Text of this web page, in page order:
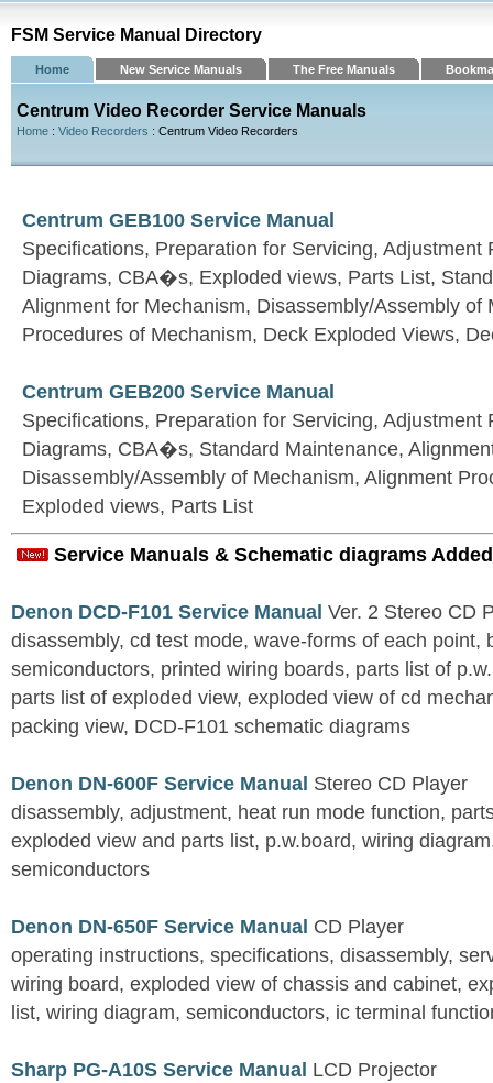
FSM Service Manual Directory
Home New Service Manuals The Free Manuals
Centrum Video Recorder Service Manuals
Home : Video Recorders : Centrum Video Recorders
Centrum GEB100 Service Manual
Specifications, Preparation for Servicing, Adjustment
Diagrams, CBA�s, Exploded views, Parts List,
Alignment for Mechanism, Disassembly/Assembly of
Procedures of Mechanism, Deck Exploded Views,
Centrum GEB200 Service Manual
Specifications, Preparation for Servicing, Adjustment
Diagrams, CBA�s, Standard Maintenance,
Disassembly/Assembly of Mechanism, Alignment
Exploded views, Parts List
Service Manuals & Schematic diagrams
Denon DCD-F101 Service Manual Ver. 2 Stereo CD
disassembly, cd test mode, wave-forms of each point,
semiconductors, printed wiring boards, parts list of
parts list of exploded view, exploded view of cd
packing view, DCD-F101 schematic diagrams
Denon DN-600F Service Manual Stereo CD Player
disassembly, adjustment, heat run mode function,
exploded view and parts list, p.w.board, wiring
semiconductors
Denon DN-650F Service Manual CD Player
operating instructions, specifications, disassembly,
wiring board, exploded view of chassis and cabinet,
list, wiring diagram, semiconductors, ic terminal
Sharp PG-A10S Service Manual LCD Projector